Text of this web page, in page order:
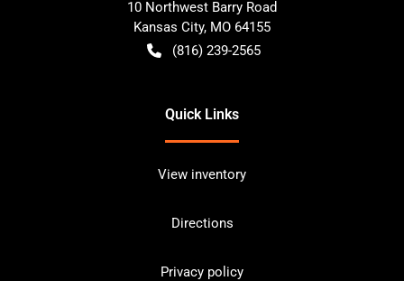
10 Northwest Barry Road
Kansas City, MO 64155
(816) 239-2565
Quick Links
View inventory
Directions
Privacy policy